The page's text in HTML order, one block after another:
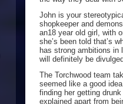
John is your
shopkeeper and
an18 year old girl, with
she’s been told that’s
has strong ambitions in
will definitely be
The Torchwood team
seemed like a good
finding her getting
explained apart from